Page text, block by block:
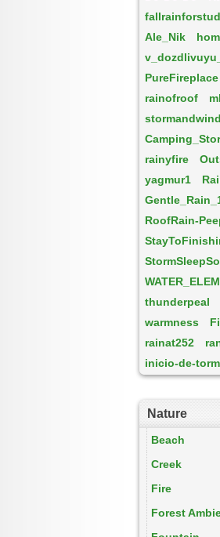
Ale_Nik
PureFireplace
rainofroof
stormandwind
rainyfire
yagmur1
RoofRain-
thunderpeal
warmness
rainat252
inicio-de-
Nature
Beach
Creek
Fire
Forest